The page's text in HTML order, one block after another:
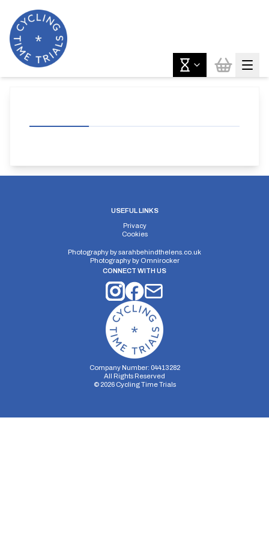
USEFUL LINKS
Privacy
Cookies
Photography bysarahbehindthelens.co.uk
Photography by Omnirocker
CONNECT WITH US
Company Number: 04413282
All Rights Reserved
© 2026Cycling Time Trials